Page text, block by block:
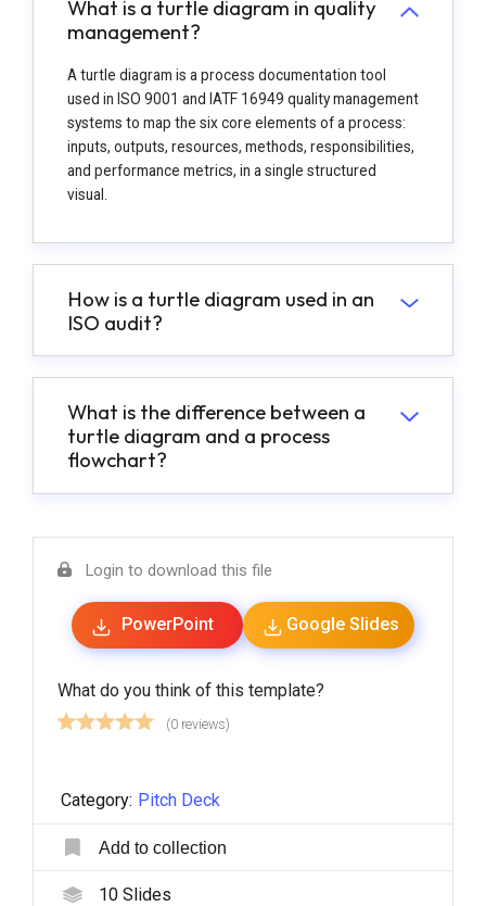
What is a turtle diagram in quality
management?
A turtle diagram is a process documentation tool
used in ISO 9001 and IATF 16949 quality management
systems to map the six core elements of a process:
inputs, outputs, resources, methods, responsibilities,
and performance metrics, in a single structured
visual.
How is a turtle diagram used in an
ISO audit?
What is the difference between a
turtle diagram and a process
flowchart?
Login to download this file
PowerPoint Google Slides
What do you think of this template?
(0 reviews)
Category: Pitch Deck
Add to collection
10Slides